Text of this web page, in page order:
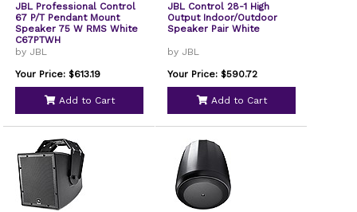
JBL Professional Control
67 P/T Pendant Mount
Speaker 75 W RMS White
C67PTWH
by JBL
Your Price: $613.19
Add to Cart
JBL Control 28-1 High
Output Indoor/Outdoor
Speaker Pair White
by JBL
Your Price: $590.72
Add to Cart